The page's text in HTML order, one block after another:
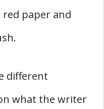
red paper and
different
what the writer